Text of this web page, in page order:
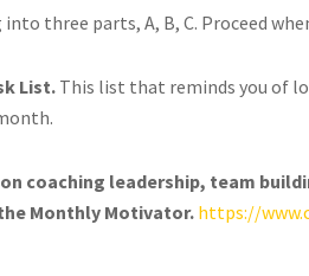
three parts, A, B, C. Proceed
List. This list that reminds you of
coaching leadership, team
Monthly Motivator. https://